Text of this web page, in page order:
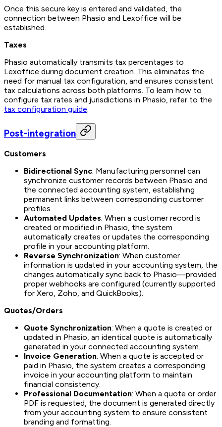
Once this secure key is entered and validated, the
connection between Phasio and Lexoffice will be
established.
Taxes
Phasio automatically transmits tax percentages to
Lexoffice during document creation. This eliminates the
need for manual tax configuration, and ensures consistent
tax calculations across both platforms. To learn how to
configure tax rates and jurisdictions in Phasio, refer to the
tax configuration guide.
Post-integration
Customers
Bidirectional Sync: Manufacturing personnel can
synchronize customer records between Phasio and
the connected accounting system, establishing
permanent links between corresponding customer
profiles.
Automated Updates: When a customer record is
created or modified in Phasio, the system
automatically creates or updates the corresponding
profile in your accounting platform.
Reverse Synchronization: When customer
information is updated in your accounting system, the
changes automatically sync back to Phasio—provided
proper webhooks are configured (currently supported
for Xero, Zoho, and QuickBooks).
Quotes/Orders
Quote Synchronization: When a quote is created or
updated in Phasio, an identical quote is automatically
generated in your connected accounting system.
Invoice Generation: When a quote is accepted or
paid in Phasio, the system creates a corresponding
invoice in your accounting platform to maintain
financial consistency.
Professional Documentation: When a quote or order
PDF is requested, the document is generated directly
from your accounting system to ensure consistent
branding and formatting.